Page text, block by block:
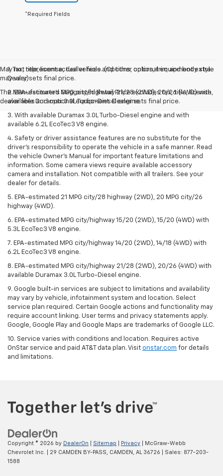
*Required Fields
May not represent actual vehicle. (Options, colors, trim and body style
may vary)
The Manufacturer's Suggested Retail Price excludes tax, title, license,
dealer fees and optional equipment. Dealer sets final price.
1. Tax, title, license, dealer fees and other optional equipment extra.
Dealer sets final price.
2. EPA-estimated MPG city/highway 21/28 (2WD), 20/26 (4WD) with
available Duramax 3.0L Turbo-Diesel engine.
3. With available Duramax 3.0L Turbo-Diesel engine and with
available 6.2L EcoTec3 V8 engine.
4. Safety or driver assistance features are no substitute for the
driver’s responsibility to operate the vehicle in a safe manner. Read
the vehicle Owner’s Manual for important feature limitations and
information. Some camera views require available accessory
camera and installation. Not compatible with all trailers. See your
dealer for details.
5. EPA-estimated 21 MPG city/28 highway (2WD), 20 MPG city/26
highway (4WD).
6. EPA-estimated MPG city/highway 15/20 (2WD), 15/20 (4WD) with
5.3L EcoTec3 V8 engine.
7. EPA-estimated MPG city/highway 14/20 (2WD), 14/18 (4WD) with
6.2L EcoTec3 V8 engine.
8. EPA-estimated MPG city/highway 21/28 (2WD), 20/26 (4WD) with
available Duramax 3.0L Turbo-Diesel engine.
9. Google built-in services are subject to limitations and availability
may vary by vehicle, infotainment system and location. Select
service plan required. Certain Google actions and functionality may
require account linking. User terms and privacy statements apply.
Google, Google Play and Google Maps are trademarks of Google LLC.
10. Service varies with conditions and location. Requires active
OnStar service and paid AT&T data plan. Visit onstar.com for details
and limitations.
Copyright © 2026 by DealerOn Sitemap Privacy | McGraw-Webb
Chevrolet Inc.
29 CAMDEN BY-PASS, CAMDEN, AL 36726 | Sales: 877-203-
1588